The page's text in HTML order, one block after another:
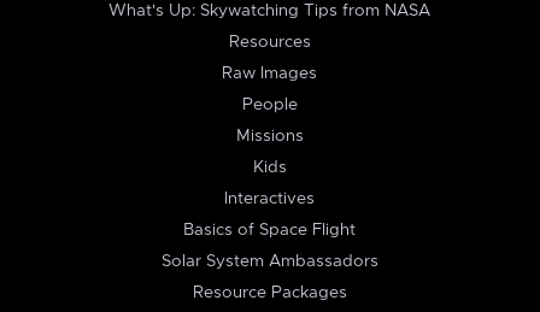
What's Up: Skywatching Tips from NASA
Resources
Raw Images
People
Missions
Kids
Interactives
Basics of Space Flight
Solar System Ambassadors
Resource Packages